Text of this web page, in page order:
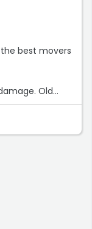
the best movers
Old